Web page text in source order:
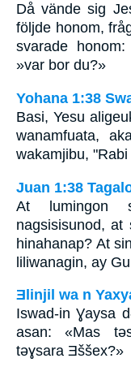
Då vände sig
följde honom,
svarade
»var bor du?»
Yohana 1:38
Basi, Yesu
wanamfuata,
wakamjibu,
Juan 1:38
At lumingon
nagsisisunod, at
hinahanap? At
liliwanagin, ay
Ǝlinjil wa n
Iswad-in Ɣaysa
asan: «Mas
tǝɣsara Ǝššex?»